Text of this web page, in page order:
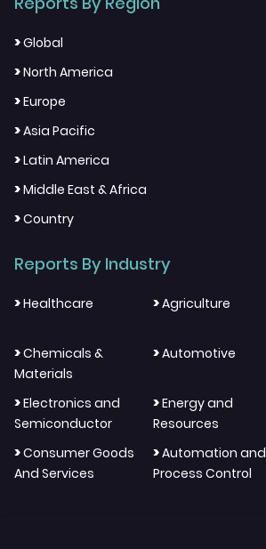
>Global
>North America
>Europe
>Asia Pacific
>Latin America
>Middle East & Africa
>Country
Reports By Industry
>Healthcare >Agriculture
>Chemicals &
Materials
>Automotive
>Electronics and
Semiconductor
>Energy and
Resources
>Consumer Goods
And Services
>Automation and
Process Control